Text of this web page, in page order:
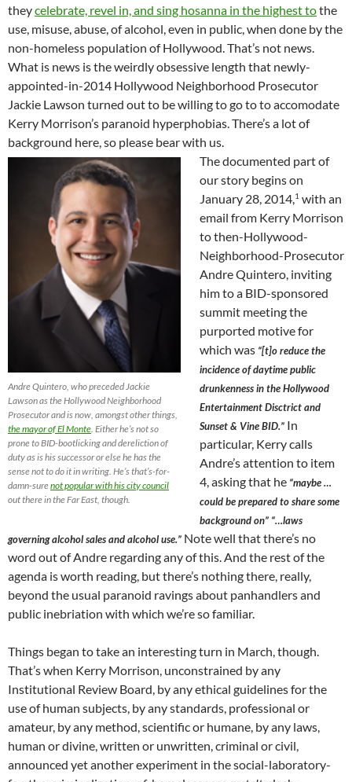
theycelebrate, revel in, and sing hosanna in the highest tothe
use, misuse, abuse, of alcohol, even in public, when done by the
non-homeless population of Hollywood. That’s not news.
What is news is the weirdly obsessive length that newly-
appointed-in-2014 Hollywood Neighborhood Prosecutor
Jackie Lawson turned out to be willing to go to to accomodate
Kerry Morrison’s paranoid hyperphobias. There’s a lot of
background here, so please bear with us.
Andre Quintero, who preceded Jackie
Lawson as the Hollywood Neighborhood
Prosecutor and is now, amongst other things,
the mayor of El Monte. Either he’s not so
prone to BID-bootlicking and dereliction of
duty as is his successor or else he has the
sense not to do it in writing. He’s that’s-for-
damn-surenot popular with his city council
out there in the Far East, though.
The documented part of
our story begins on
January 28, 2014,1 with an
email from Kerry Morrison
to then-Hollywood-
Neighborhood-Prosecutor
Andre Quintero, inviting
him to a BID-sponsored
summit meeting the
purported motive for
which was “[t]o reduce the
incidence of daytime public
drunkenness in the Hollywood
Entertainment Disctrict and
Sunset & Vine BID.” In
particular, Kerry calls
Andre’s attention to item
4, asking that he “maybe …
could be prepared to share some
background on” “…laws
governing alcohol sales and alcohol use.” Note well that there’s no
word out of Andre regarding any of this. And the rest of the
agenda is worth reading, but there’s nothing there, really,
beyond the usual paranoid ravings about panhandlers and
public inebriation with which we’re so familiar.
Things began to take an interesting turn in March, though.
That’s when Kerry Morrison, unconstrained by any
Institutional Review Board, by any ethical guidelines for the
use of human subjects, by any standards, professional or
amateur, by any method, scientific or humane, by any laws,
human or divine, written or unwritten, criminal or civil,
announced yet another experiment in the social-laboratory-